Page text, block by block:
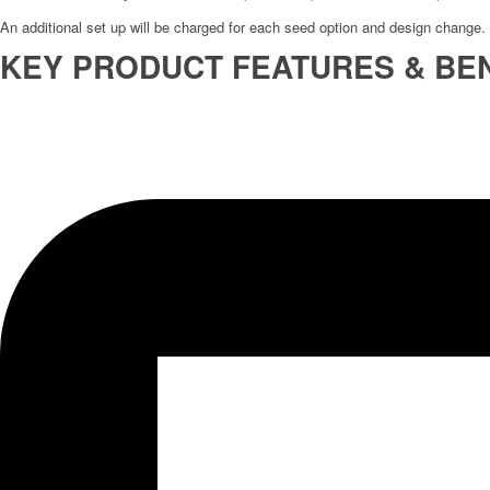
An additional set up will be charged for each seed option and design change.
KEY PRODUCT FEATURES &